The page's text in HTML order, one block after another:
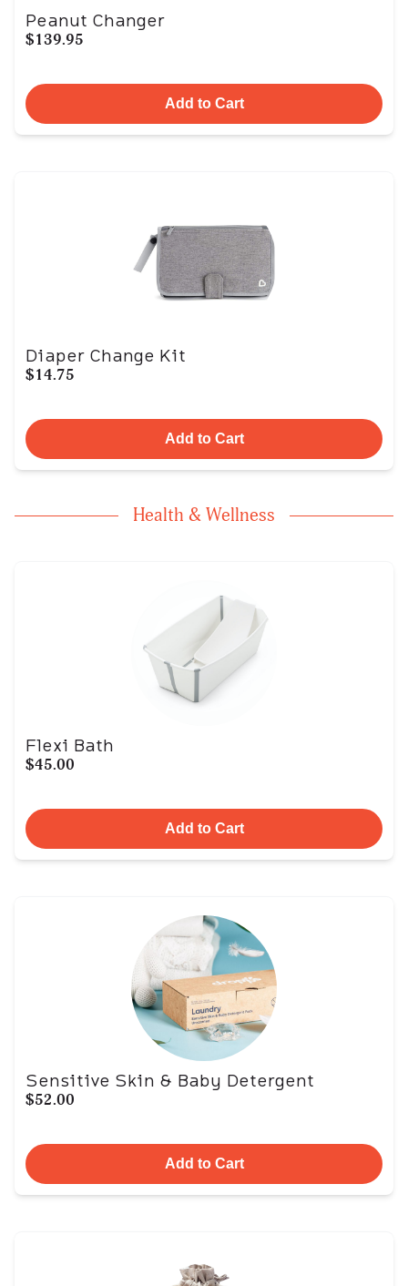
Peanut Changer
$139.95
Add to Cart
Diaper Change Kit
$14.75
Add to Cart
Health & Wellness
Flexi Bath
$45.00
Add to Cart
Sensitive Skin & Baby Detergent
$52.00
Add to Cart